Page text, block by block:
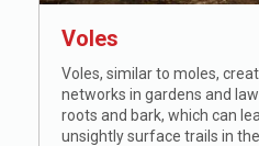
Voles
Voles, similar to moles,
networks in gardens and
roots and bark, which can
unsightly surface trails in